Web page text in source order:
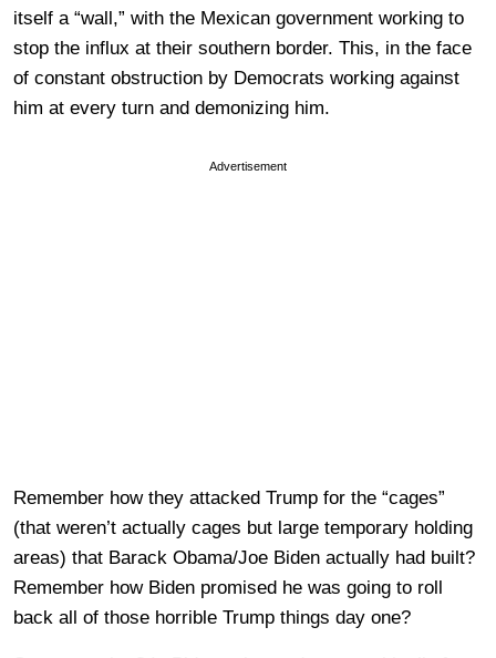
itself a “wall,” with the Mexican government working to
stop the influx at their southern border. This, in the face
of constant obstruction by Democrats working against
him at every turn and demonizing him.
Advertisement
Remember how they attacked Trump for the “cages”
(that weren’t actually cages but large temporary holding
areas) that Barack Obama/Joe Biden actually had built?
Remember how Biden promised he was going to roll
back all of those horrible Trump things day one?